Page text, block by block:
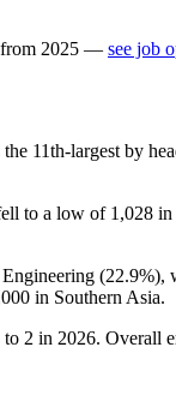
from 2025 — see job
the 11th-largest by
to a low of 1,028 in
(22.9%),
in Southern Asia.
to 2 in 2026. Overall